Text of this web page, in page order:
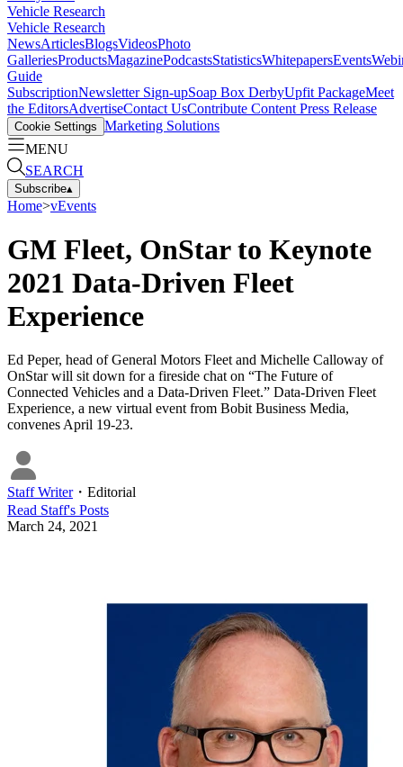
Vehicle Research
Vehicle Research
NewsArticlesBlogsVideosPhoto
GalleriesProductsMagazinePodcastsStatisticsWhitepapersEvents
Guide
SubscriptionNewsletter Sign-upSoap Box DerbyUpfit PackageMeet
the EditorsAdvertiseContact UsContribute Content Press Release
Cookie Settings Marketing Solutions
MENU
SEARCH
Subscribe▴
Home>vEvents
GM Fleet, OnStar to Keynote
2021 Data-Driven Fleet
Experience
Ed Peper, head of General Motors Fleet and Michelle Calloway of
OnStar will sit down for a fireside chat on “The Future of
Connected Vehicles and a Data-Driven Fleet.” Data-Driven Fleet
Experience, a new virtual event from Bobit Business Media,
convenes April 19-23.
Staff Writer・ Editorial
Read Staff's Posts
March 24, 2021